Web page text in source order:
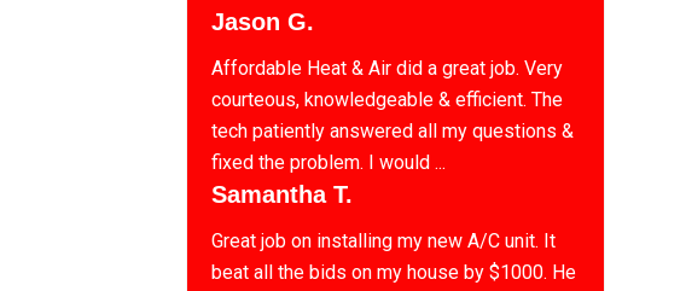
Jason G.
Affordable Heat & Air did a great job. Very
courteous, knowledgeable & efficient. The
tech patiently answered all my questions &
fixed the problem. I would ...
Samantha T.
Great job on installing my new A/C unit. It
beat all the bids on my house by $1000. He